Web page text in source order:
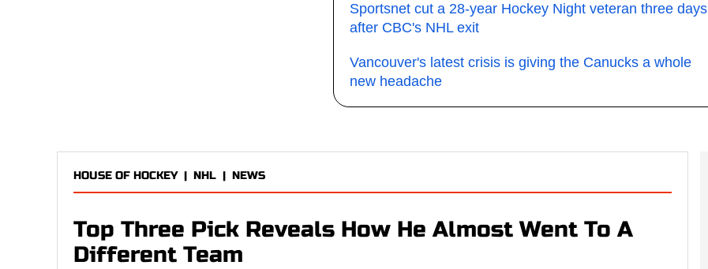
Sportsnet cut a 28-year Hockey Night veteran three days
after CBC's NHL exit
Vancouver's latest crisis is giving the Canucks a whole
new headache
HOUSE OF HOCKEY| NHL | NEWS
Top Three Pick Reveals How He Almost Went To A
Different Team